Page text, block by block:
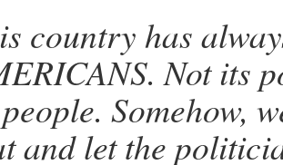
country has
Not its
Somehow,
and let the